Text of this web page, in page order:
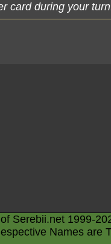
card during your
Serebii.net 1999-
Names are